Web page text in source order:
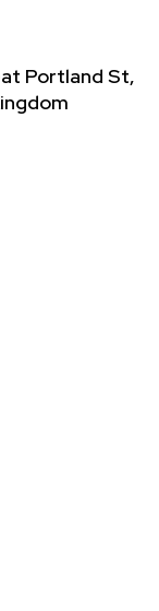
Portland St,